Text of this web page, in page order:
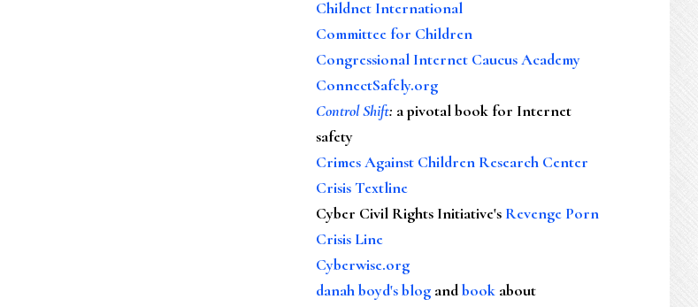
Childnet International
Committee for Children
Congressional Internet Caucus Academy
ConnectSafely.org
Control Shift: a pivotal book for Internet
safety
Crimes Against Children Research Center
Crisis Textline
Cyber Civil Rights Initiative's Revenge Porn
Crisis Line
Cyberwise.org
danah boyd's blog andbook about